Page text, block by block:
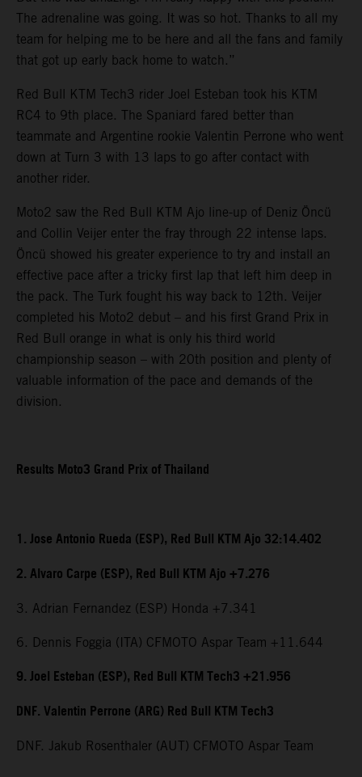
The adrenaline was going. It was so hot. Thanks to all my
team for helping me to be here and all the fans and family
that got up early back home to watch.”
Red Bull KTM Tech3 rider Joel Esteban took his KTM
RC4 to 9th place. The Spaniard fared better than
teammate and Argentine rookie Valentin Perrone who went
down at Turn 3 with 13 laps to go after contact with
another rider.
Moto2 saw the Red Bull KTM Ajo line-up of Deniz Öncü
and Collin Veijer enter the fray through 22 intense laps.
Öncü showed his greater experience to try and install an
effective pace after a tricky first lap that left him deep in
the pack. The Turk fought his way back to 12th. Veijer
completed his Moto2 debut – and his first Grand Prix in
Red Bull orange in what is only his third world
championship season – with 20th position and plenty of
valuable information of the pace and demands of the
division.
Results Moto3 Grand Prix of Thailand
1. Jose Antonio Rueda (ESP), Red Bull KTM Ajo 32:14.402
2. Alvaro Carpe (ESP), Red Bull KTM Ajo +7.276
3. Adrian Fernandez (ESP) Honda +7.341
6. Dennis Foggia (ITA) CFMOTO Aspar Team +11.644
9. Joel Esteban (ESP), Red Bull KTM Tech3 +21.956
DNF. Valentin Perrone (ARG) Red Bull KTM Tech3
DNF. Jakub Rosenthaler (AUT) CFMOTO Aspar Team